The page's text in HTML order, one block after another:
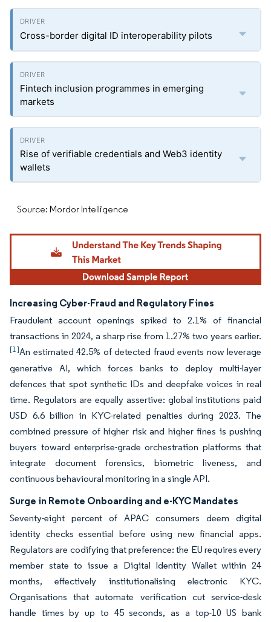
Cross-border digital ID interoperability pilots
Fintech inclusion programmes in emerging
markets
Rise of verifiable credentials and Web3 identity
wallets
Source: Mordor Intelligence
Increasing Cyber-Fraud and Regulatory Fines
Fraudulent account openings spiked to 2.1% of financial
transactions in 2024, a sharp rise from 1.27% two years earlier.
[1]An estimated 42.5% of detected fraud events now leverage
generative AI, which forces banks to deploy multi-layer
defences that spot synthetic IDs and deepfake voices in real
time. Regulators are equally assertive: global institutions paid
USD 6.6 billion in KYC-related penalties during 2023. The
combined pressure of higher risk and higher fines is pushing
buyers toward enterprise-grade orchestration platforms that
integrate document forensics, biometric liveness, and
continuous behavioural monitoring in a single API.
Surge in Remote Onboarding and e-KYC Mandates
Seventy-eight percent of APAC consumers deem digital
identity checks essential before using new financial apps.
Regulators are codifying that preference: the EU requires every
member state to issue a Digital Identity Wallet within 24
months, effectively institutionalising electronic KYC.
Organisations that automate verification cut service-desk
handle times by up to 45 seconds, as a top-10 US bank